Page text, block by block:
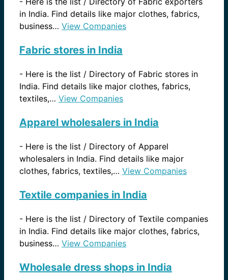
in India. Find details like major clothes, fabrics,
business… View Companies
Fabric stores in India
- Here is the list / Directory of Fabric stores in
India. Find details like major clothes, fabrics,
textiles,… View Companies
Apparel wholesalers in India
- Here is the list / Directory of Apparel
wholesalers in India. Find details like major
clothes, fabrics, textiles,… View Companies
Textile companies in India
- Here is the list / Directory of Textile companies
in India. Find details like major clothes, fabrics,
business… View Companies
Wholesale dress shops in India